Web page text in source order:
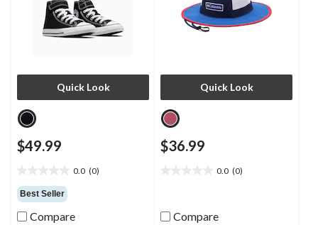
Quick Look
$49.99
0.0 (0)
out
of
5
Best Seller
Compare
Quick Look
$36.99
0.0 (0)
5
Compare